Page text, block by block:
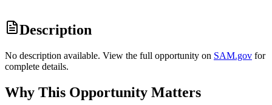
Description
No description available. View the full opportunity on SAM.gov for
complete details.
Why This Opportunity Matters